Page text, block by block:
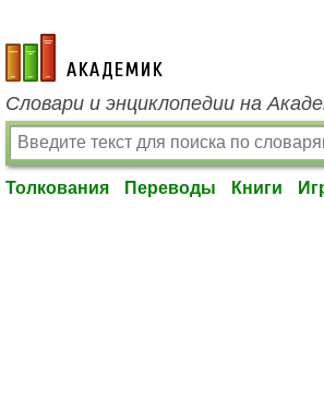
academic.ru
Словари и энциклопедии на
Толкования Переводы Книги